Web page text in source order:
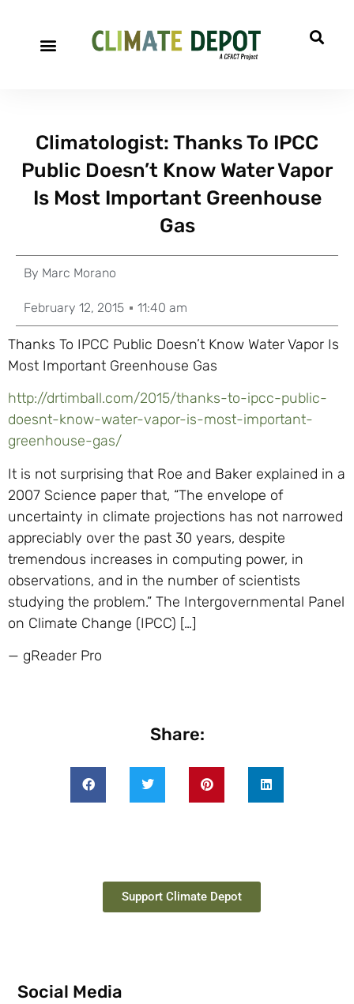
Climatologist: Thanks To IPCC
Public Doesn’t Know Water Vapor
Is Most Important Greenhouse
Gas
By Marc Morano
February 12, 2015 11:40 am
Thanks To IPCC Public Doesn’t Know Water Vapor Is
Most Important Greenhouse Gas
http://drtimball.com/2015/thanks-to-ipcc-public-
doesnt-know-water-vapor-is-most-important-
greenhouse-gas/
It is not surprising that Roe and Baker explained in a
2007 Science paper that, “The envelope of
uncertainty in climate projections has not narrowed
appreciably over the past 30 years, despite
tremendous increases in computing power, in
observations, and in the number of scientists
studying the problem.” The Intergovernmental Panel
on Climate Change (IPCC) […]
— gReader Pro
Share:
Support Climate Depot
Social Media